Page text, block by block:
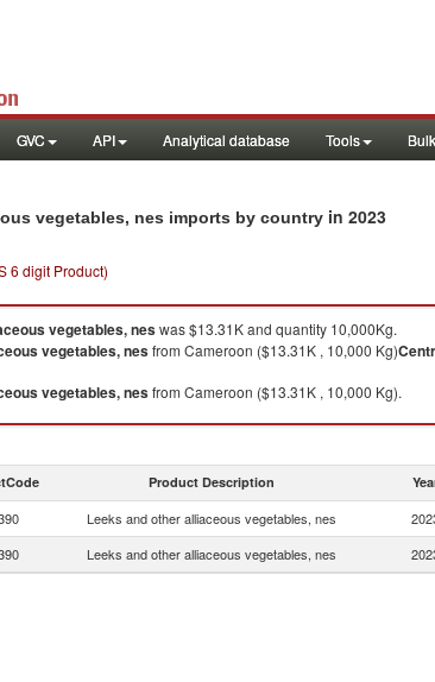
GVC API Analytical database Tools
vegetables, nes imports by country in 2023
6 digit Product)
vegetables, neswas $13.31K and quantity 10,000Kg.
vegetables, nesfrom Cameroon ($13.31K , 10,000 Kg)
vegetables, nesfrom Cameroon ($13.31K , 10,000 Kg).
Product Description
Leeks and other alliaceous vegetables, nes
Leeks and other alliaceous vegetables, nes